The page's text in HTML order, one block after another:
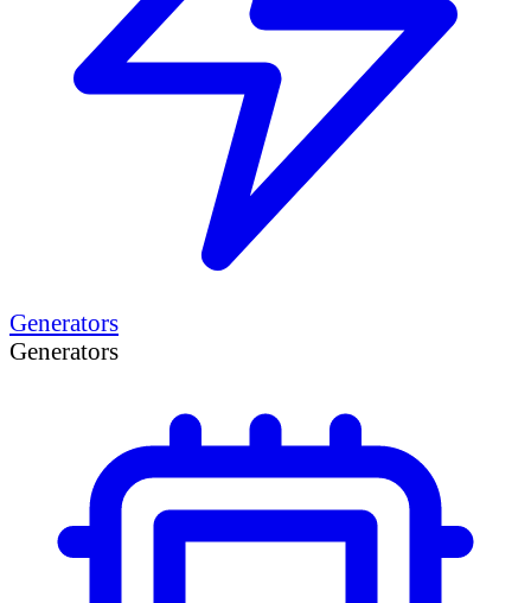
Generators
Generators